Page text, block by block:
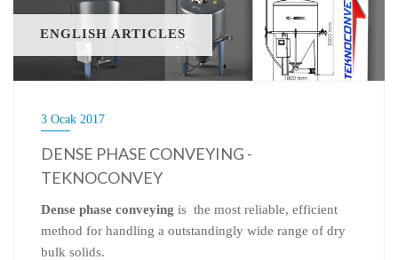
ENGLISH ARTICLES
3 Ocak 2017
DENSE PHASE CONVEYING -
TEKNOCONVEY
Dense phase conveying is the most reliable, efficient
method for handling a outstandingly wide range of dry
bulk solids.